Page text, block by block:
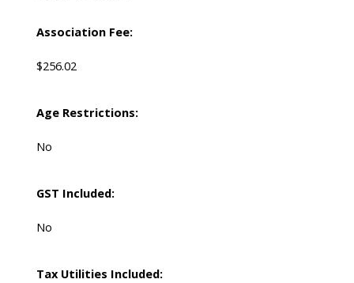
Association Fee:
$256.02
Age Restrictions:
No
GST Included:
No
Tax Utilities Included: